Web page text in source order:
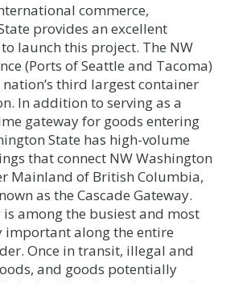
commerce,
provides an excellent
launch this project. The NW
(Ports of Seattle and Tacoma)
third largest container
In addition to serving as a
gateway for goods entering
State has high-volume
that connect NW Washington
Mainland of British Columbia,
as the Cascade Gateway.
is among the busiest and most
important along the entire
Once in transit, illegal and
and goods potentially